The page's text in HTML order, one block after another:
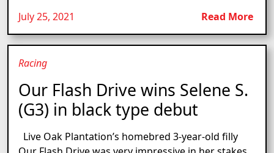
July 25, 2021
Read More
Racing
Our Flash Drive wins Selene S.
(G3) in black type debut
Live Oak Plantation’s homebred 3-year-old filly